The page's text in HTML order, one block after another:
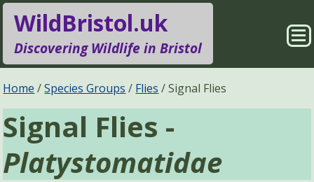
WildBristol.uk
Discovering Wildlife in Bristol
Species Groups
Locations
Sightings
Pages
Search
Home Species Groups Flies Signal Flies
Signal Flies -
Platystomatidae